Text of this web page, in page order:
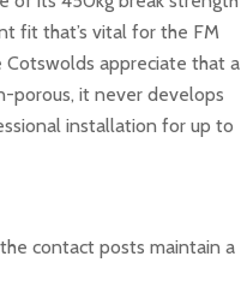
fit that’s vital for the FM
Cotswolds appreciate that a
porous, it never develops
installation for up to
contact posts maintain a